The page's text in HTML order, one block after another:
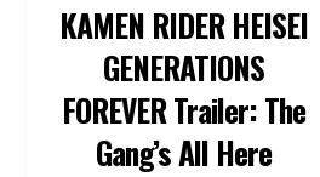
KAMEN RIDER HEISEI
GENERATIONS
FOREVER Trailer: The
Gang’s All Here